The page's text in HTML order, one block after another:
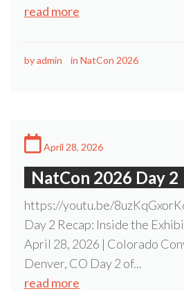
read more
byadmin in NatCon 2026
April 28, 2026
NatCon 2026 Day 2
https://youtu.be/
Day 2 Recap: Inside the
April 28, 2026 | Colorado
Denver, CO Day 2 of...
read more